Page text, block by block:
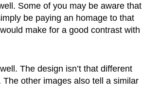
Some of you may be aware that
be paying an homage to that
make for a good contrast with
The design isn’t that different
other images also tell a similar